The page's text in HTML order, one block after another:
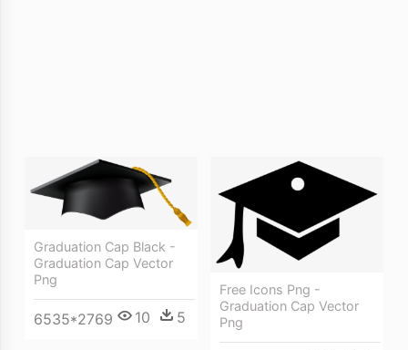
Graduation Cap Black -
Graduation Cap Vector
Png
6535*2769 10 5
Free Icons Png -
Graduation Cap Vector
Png